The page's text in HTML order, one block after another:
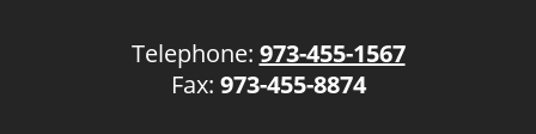
Telephone: 973-455-1567
Fax: 973-455-8874